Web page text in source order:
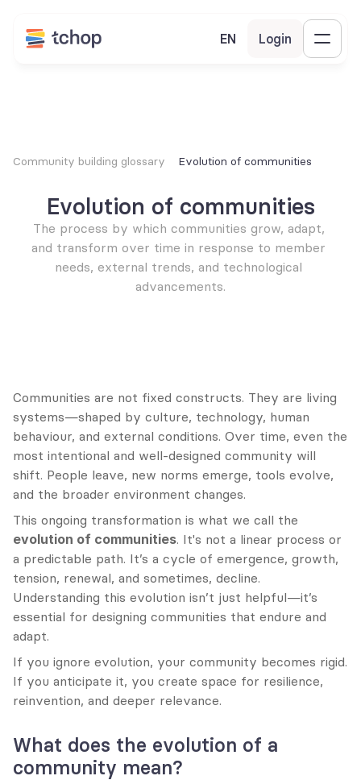
EN Login
Community building glossary Evolution of communities
Evolution of communities
The process by which communities grow, adapt,
and transform over time in response to member
needs, external trends, and technological
advancements.
Communities are not fixed constructs. They are living
systems—shaped by culture, technology, human
behaviour, and external conditions. Over time, even the
most intentional and well-designed community will
shift. People leave, new norms emerge, tools evolve,
and the broader environment changes.
evolution of communities. It's not a linear process or
a predictable path. It’s a cycle of emergence, growth,
tension, renewal, and sometimes, decline.
Understanding this evolution isn’t just helpful—it’s
essential for designing communities that endure and
adapt.
If you ignore evolution, your community becomes rigid.
If you anticipate it, you create space for resilience,
reinvention, and deeper relevance.
What does the evolution of a
community mean?